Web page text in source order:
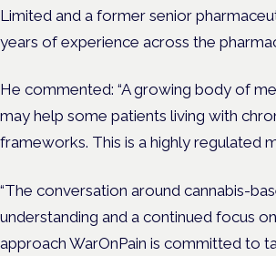
Limited and a former senior
years of experience across the
He commented: “A growing body of
may help some patients living with
frameworks. This is a highly regulated
“The conversation around cannabis-
understanding and a continued focus
approach WarOnPain is committed to